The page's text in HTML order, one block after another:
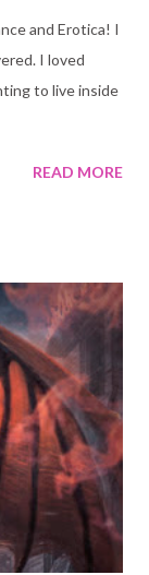
and Erotica! I
I loved
to live inside
READ MORE